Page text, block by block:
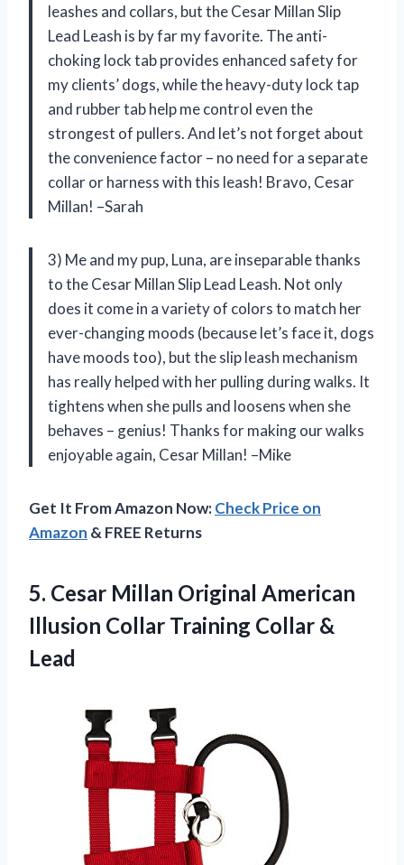
leashes and collars, but the Cesar Millan Slip
Lead Leash is by far my favorite. The anti-
choking lock tab provides enhanced safety for
my clients’ dogs, while the heavy-duty lock tap
and rubber tab help me control even the
strongest of pullers. And let’s not forget about
the convenience factor – no need for a separate
collar or harness with this leash! Bravo, Cesar
Millan! –Sarah
3) Me and my pup, Luna, are inseparable thanks
to the Cesar Millan Slip Lead Leash. Not only
does it come in a variety of colors to match her
ever-changing moods (because let’s face it, dogs
have moods too), but the slip leash mechanism
has really helped with her pulling during walks. It
tightens when she pulls and loosens when she
behaves – genius! Thanks for making our walks
enjoyable again, Cesar Millan! –Mike
Get It From Amazon Now:Check Price on
Amazon & FREE Returns
5. Cesar Millan Original American
Illusion Collar Training Collar &
Lead